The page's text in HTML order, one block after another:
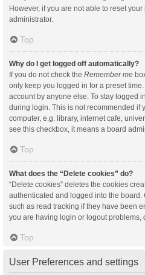
However, if you are not able to reset
administrator.
Top
Why do I get logged off automatically?
If you do not check the Remember me
only keep you logged in for a preset
account by anyone else. To stay logged
during login. This is not recommended if
computer, e.g. library, internet cafe,
see this checkbox, it means a board
Top
What does the “Delete cookies” do?
“Delete cookies” deletes the cookies
authenticated and logged into the
such as read tracking if they have been
you are having login or logout problems,
Top
User Preferences and settings